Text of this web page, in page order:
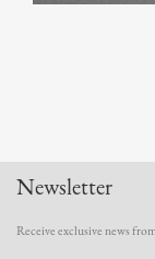
Newsletter
Receive exclusive news